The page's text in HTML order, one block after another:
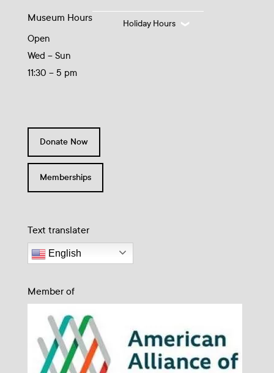
Museum Hours
Open
Wed – Sun
11:30 – 5 pm
Holiday Hours
Donate Now
Memberships
Text translater
English
Member of